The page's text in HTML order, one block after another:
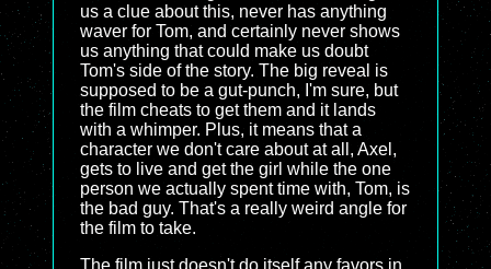
us a clue about this, never has anything
waver for Tom, and certainly never shows
us anything that could make us doubt
Tom's side of the story. The big reveal is
supposed to be a gut-punch, I'm sure, but
the film cheats to get them and it lands
with a whimper. Plus, it means that a
character we don't care about at all, Axel,
gets to live and get the girl while the one
person we actually spent time with, Tom, is
the bad guy. That's a really weird angle for
the film to take.
The film just doesn't do itself any favors in